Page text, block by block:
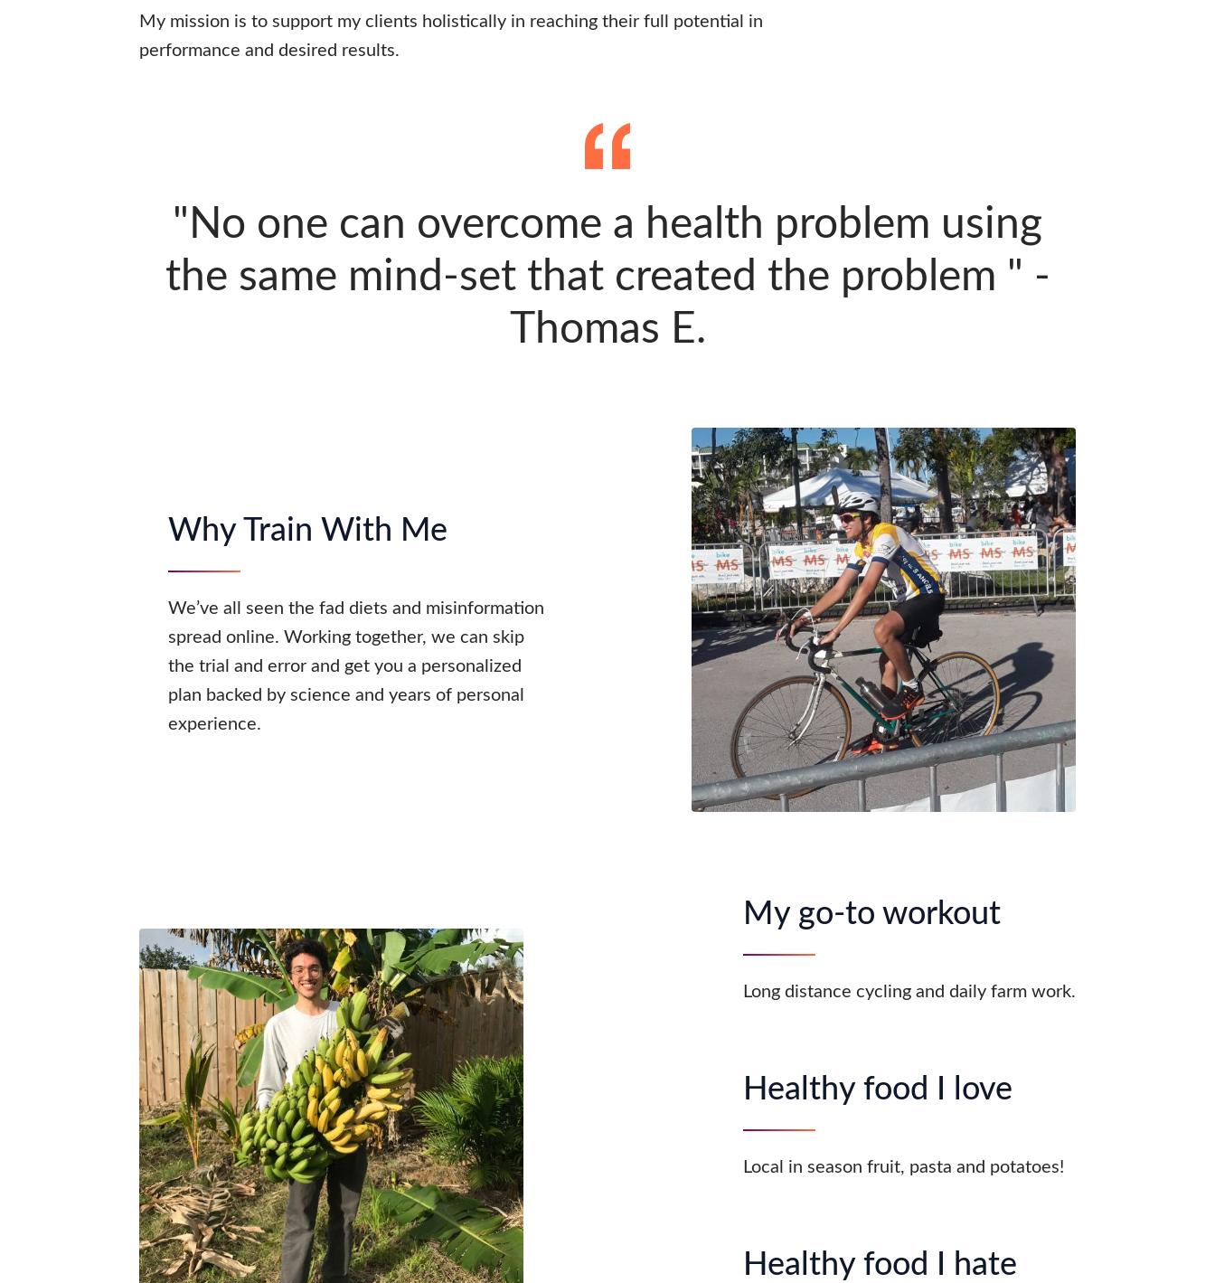
My mission is to support my clients holistically in reaching their full potential in
performance and desired results.
"No one can overcome a health problem using
the same mind-set that created the problem " -
Thomas E.
Why Train With Me
We’ve all seen the fad diets and misinformation
spread online. Working together, we can skip
the trial and error and get you a personalized
plan backed by science and years of personal
experience.
My go-to workout
Long distance cycling and daily farm work.
Healthy food I love
Local in season fruit, pasta and potatoes!
Healthy food I hate